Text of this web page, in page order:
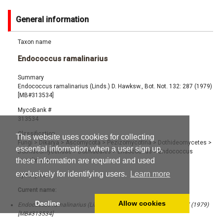
This website uses cookies for collecting
essential information when a user sign up,
these information are required and used
exclusively for identifying users.
Learn more
Decline Allow cookies
General information
Taxon name
Endococcus ramalinarius
Summary
Endococcus ramalinarius (Linds.) D. Hawksw., Bot. Not. 132: 287 (1979)
[MB#313534]
MycoBank #
313534
Classification
Fungi > Dikarya > Ascomycota > Pezizomycotina> Dothideomycetes >
Dothideomycetidae> Dothideales> Endococcus>Endococcus
ramalinarius
Synonyms
Current name:
Endococcus ramalinarius (Linds.) D. Hawksw., Bot. Not. 132: 287 (1979)
[MB#313534]